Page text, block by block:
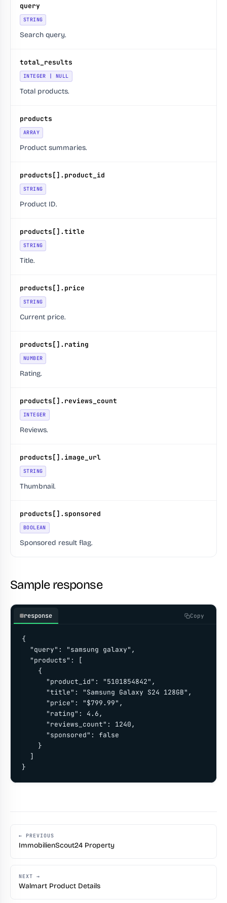
query
STRING
Search query.
total_results
INTEGER | NULL
Total products.
products
ARRAY
Product summaries.
products[].product_id
STRING
Product ID.
products[].title
STRING
Title.
products[].price
STRING
Current price.
products[].rating
NUMBER
Rating.
products[].reviews_count
INTEGER
Reviews.
products[].image_url
STRING
Thumbnail.
products[].sponsored
BOOLEAN
Sponsored result flag.
Sample response
response Copy
{
  "query": "samsung galaxy",
  "products": [
    {
      "product_id": "5101854842",
      "title": "Samsung Galaxy S24 128GB",
      "price": "$799.99",
      "rating": 4.6,
      "reviews_count": 1240,
      "sponsored": false
    }
  ]
}
← PREVIOUS
ImmobilienScout24 Property
NEXT →
Walmart Product Details